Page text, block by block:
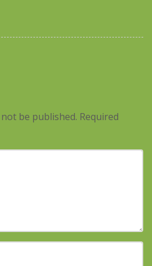
be published. Required